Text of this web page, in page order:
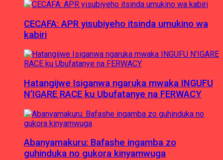
CECAFA: APR yisubiyeho itsinda umukino wa
kabiri
Hatangijwe Isiganwa ngaruka mwaka INGUFU
N’IGARE RACE ku Ubufatanye na FERWACY
Abanyamakuru: Bafashe ingamba zo
guhinduka no gukora kinyamwuga